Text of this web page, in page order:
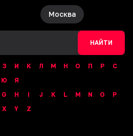
Москва
НАЙТИ
З И К Л М Н О П Р
С
Ю
Я
G H I J K L M N O
P
X Y Z